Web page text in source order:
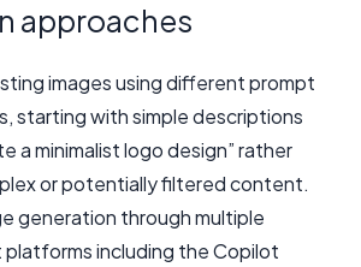
approaches
images using different prompt
starting with simple descriptions
a minimalist logo design” rather
or potentially filtered content.
generation through multiple
including the Copilot